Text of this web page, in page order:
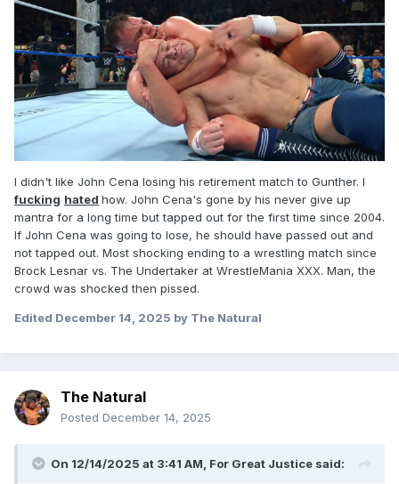
I didn't like John Cena losing his retirement match to Gunther. I
fucking hated how. John Cena's gone by his never give up
mantra for a long time but tapped out for the first time since 2004.
If John Cena was going to lose, he should have passed out and
not tapped out. Most shocking ending to a wrestling match since
Brock Lesnar vs. The Undertaker at WrestleMania XXX. Man, the
crowd was shocked then pissed.
Edited December 14, 2025 by The Natural
The Natural
Posted December 14, 2025
On 12/14/2025 at 3:41 AM, For Great Justice said: